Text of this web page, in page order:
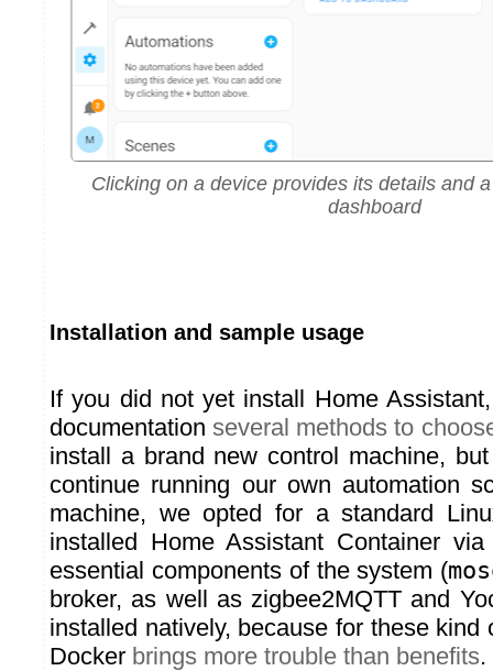
Clicking on a device provides its details and
dashboard
Installation and sample usage
If you did not yet install Home
documentationseveral methods to
install a brand new control machine,
continue running our own automation
machine, we opted for a standard
installed Home Assistant Container
essential components of the system (
broker, as well as zigbee2MQTT and
installed natively, because for these kind
Docker brings more trouble than benefits.